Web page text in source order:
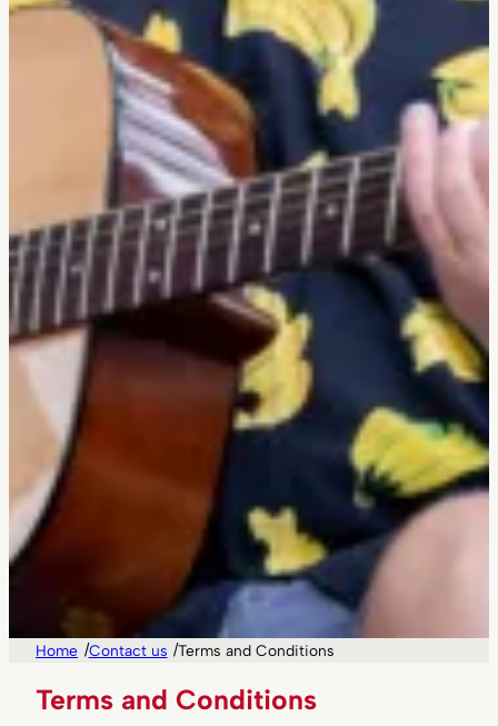
Home /Contact us /Terms and Conditions
Terms and Conditions